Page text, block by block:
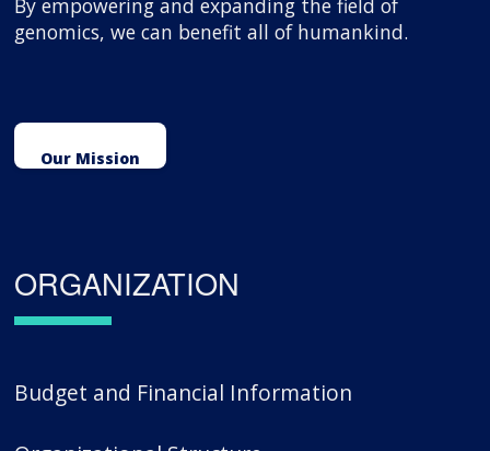
By empowering and expanding the field of
genomics, we can benefit all of humankind.
Our Mission
ORGANIZATION
Budget and Financial Information